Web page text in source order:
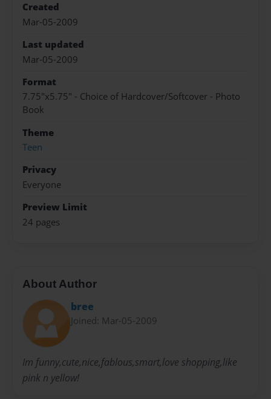
Created
Mar-05-2009
Last updated
Mar-05-2009
Format
7.75"x5.75" - Choice of Hardcover/Softcover - Photo
Book
Theme
Teen
Privacy
Everyone
Preview Limit
24 pages
About Author
bree
Joined: Mar-05-2009
Im funny,cute,nice,fablous,smart,love shopping,like
pink n yellow!